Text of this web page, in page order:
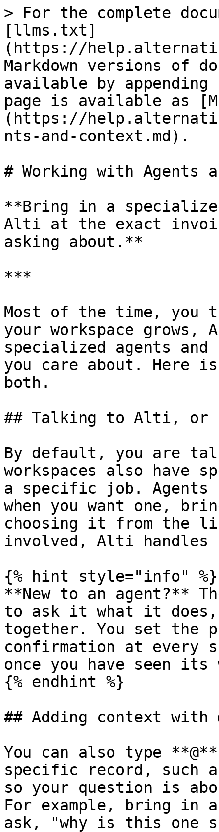
> For the complete
[llms.txt]
(https://
Markdown versions of
available by
page is available as
(https://
nts-and-context.md).
# Working with Agents
**Bring in a
Alti at the exact
asking about.**
***
Most of the time,
your workspace
specialized agents
you care about. Here
both.
## Talking to Alti, or
By default, you are
workspaces also have
a specific job. Agents
when you want one,
choosing it from the
involved, Alti
{% hint style="info" %}
**New to an agent?**
to ask it what it does,
together. You set the
confirmation at every
once you have seen
{% endhint %}
## Adding context with
You can also type
specific record, such
so your question is
For example, bring in
ask, "why is this one